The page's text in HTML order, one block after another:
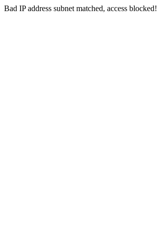
Bad IP address subnet matched, access blocked!